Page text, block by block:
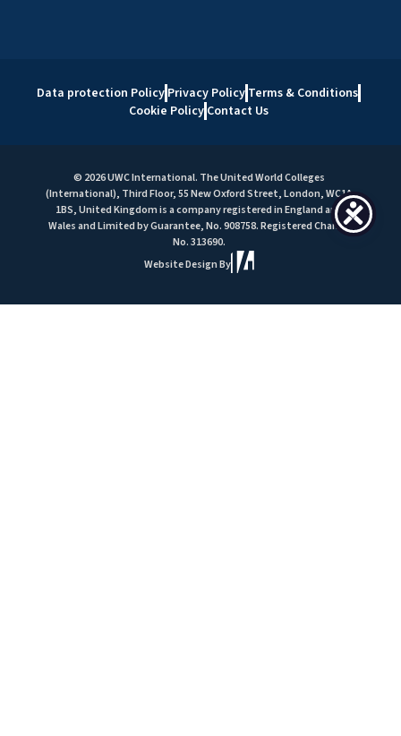
Data protection Policy Privacy Policy Terms & Conditions
Cookie Policy Contact Us
© 2026 UWC International. The United World Colleges
(International), Third Floor, 55 New Oxford Street, London, WC1A
1BS, United Kingdom is a company registered in England and
Wales and Limited by Guarantee, No. 908758. Registered Charity
No. 313690.
Website Design By